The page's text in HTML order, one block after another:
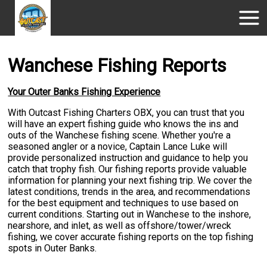
Wanchese Fishing Reports
Your Outer Banks Fishing Experience
With Outcast Fishing Charters OBX, you can trust that you
will have an expert fishing guide who knows the ins and
outs of the Wanchese fishing scene. Whether you're a
seasoned angler or a novice, Captain Lance Luke will
provide personalized instruction and guidance to help you
catch that trophy fish. Our fishing reports provide valuable
information for planning your next fishing trip. We cover the
latest conditions, trends in the area, and recommendations
for the best equipment and techniques to use based on
current conditions. Starting out in Wanchese to the inshore,
nearshore, and inlet, as well as offshore/tower/wreck
fishing, we cover accurate fishing reports on the top fishing
spots in Outer Banks.